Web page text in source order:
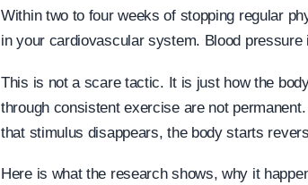
Within two to four weeks of stopping regular
in your cardiovascular system. Blood
This is not a scare tactic. It is just how the
through consistent exercise are not
that stimulus disappears, the body starts
Here is what the research shows, why it